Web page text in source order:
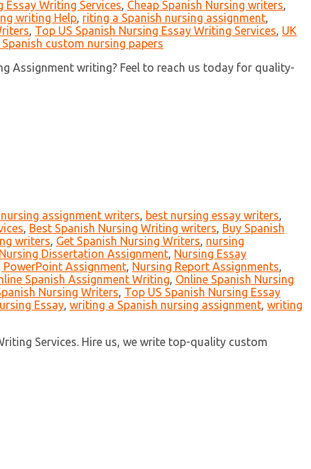
Essay Writing Services, Cheap Spanish Nursing writers,
writing Help, riting a Spanish nursing assignment,
, Top US Spanish Nursing Essay Writing Services, UK
custom nursing papers
Assignment writing? Feel to reach us today for quality-
assignment writers, best nursing essay writers,
, Best Spanish Nursing Writing writers, Buy Spanish
writers, Get Spanish Nursing Writers, nursing
Nursing Dissertation Assignment, Nursing Essay
PowerPoint Assignment, Nursing Report Assignments,
Spanish Assignment Writing, Online Spanish Nursing
Nursing Writers, Top US Spanish Nursing Essay
Essay, writing a Spanish nursing assignment, writing
Services. Hire us, we write top-quality custom